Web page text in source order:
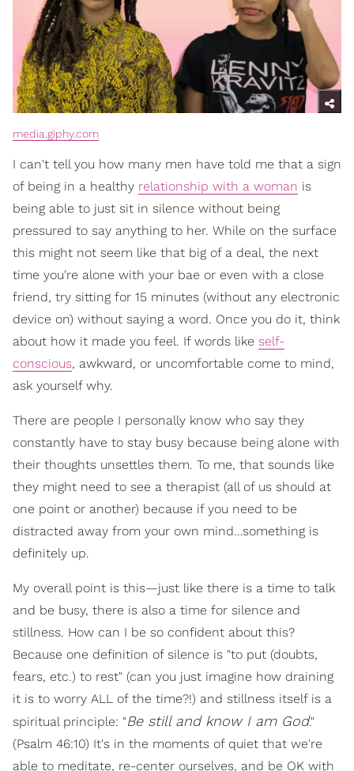
media.giphy.com
I can't tell you how many men have told me that a sign
of being in a healthy relationship with a woman is
being able to just sit in silence without being
pressured to say anything to her. While on the surface
this might not seem like that big of a deal, the next
time you're alone with your bae or even with a close
friend, try sitting for 15 minutes (without any electronic
device on) without saying a word. Once you do it, think
about how it made you feel. If words like self-
conscious, awkward, or uncomfortable come to mind,
ask yourself why.
There are people I personally know who say they
constantly have to stay busy because being alone with
their thoughts unsettles them. To me, that sounds like
they might need to see a therapist (all of us should at
one point or another) because if you need to be
distracted away from your own mind…something is
definitely up.
My overall point is this—just like there is a time to talk
and be busy, there is also a time for silence and
stillness. How can I be so confident about this?
Because one definition of silence is "to put (doubts,
fears, etc.) to rest" (can you just imagine how draining
it is to worry ALL of the time?!) and stillness itself is a
spiritual principle: "Be still and know I am God."
(Psalm 46:10) It's in the moments of quiet that we're
able to meditate, re-center ourselves, and be OK with